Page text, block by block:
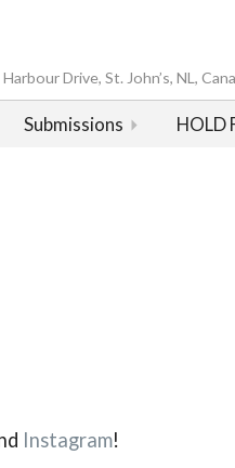
Drive, St. John’s, NL,
Submissions HOLD
Instagram!